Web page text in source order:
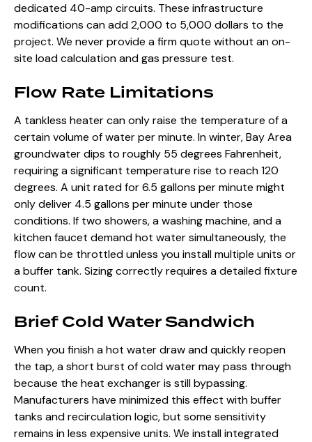
dedicated 40-amp circuits. These infrastructure
modifications can add 2,000 to 5,000 dollars to the
project. We never provide a firm quote without an on-
site load calculation and gas pressure test.
Flow Rate Limitations
A tankless heater can only raise the temperature of a
certain volume of water per minute. In winter, Bay Area
groundwater dips to roughly 55 degrees Fahrenheit,
requiring a significant temperature rise to reach 120
degrees. A unit rated for 6.5 gallons per minute might
only deliver 4.5 gallons per minute under those
conditions. If two showers, a washing machine, and a
kitchen faucet demand hot water simultaneously, the
flow can be throttled unless you install multiple units or
a buffer tank. Sizing correctly requires a detailed fixture
count.
Brief Cold Water Sandwich
When you finish a hot water draw and quickly reopen
the tap, a short burst of cold water may pass through
because the heat exchanger is still bypassing.
Manufacturers have minimized this effect with buffer
tanks and recirculation logic, but some sensitivity
remains in less expensive units. We install integrated